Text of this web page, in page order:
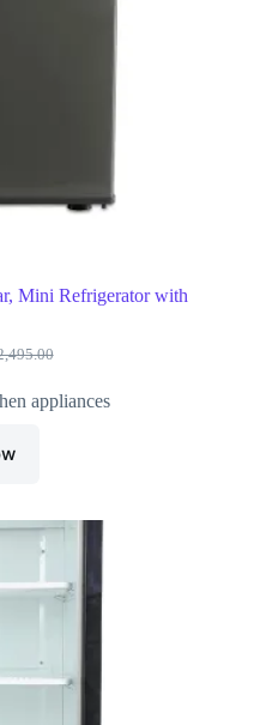
Mini Refrigerator with
appliances